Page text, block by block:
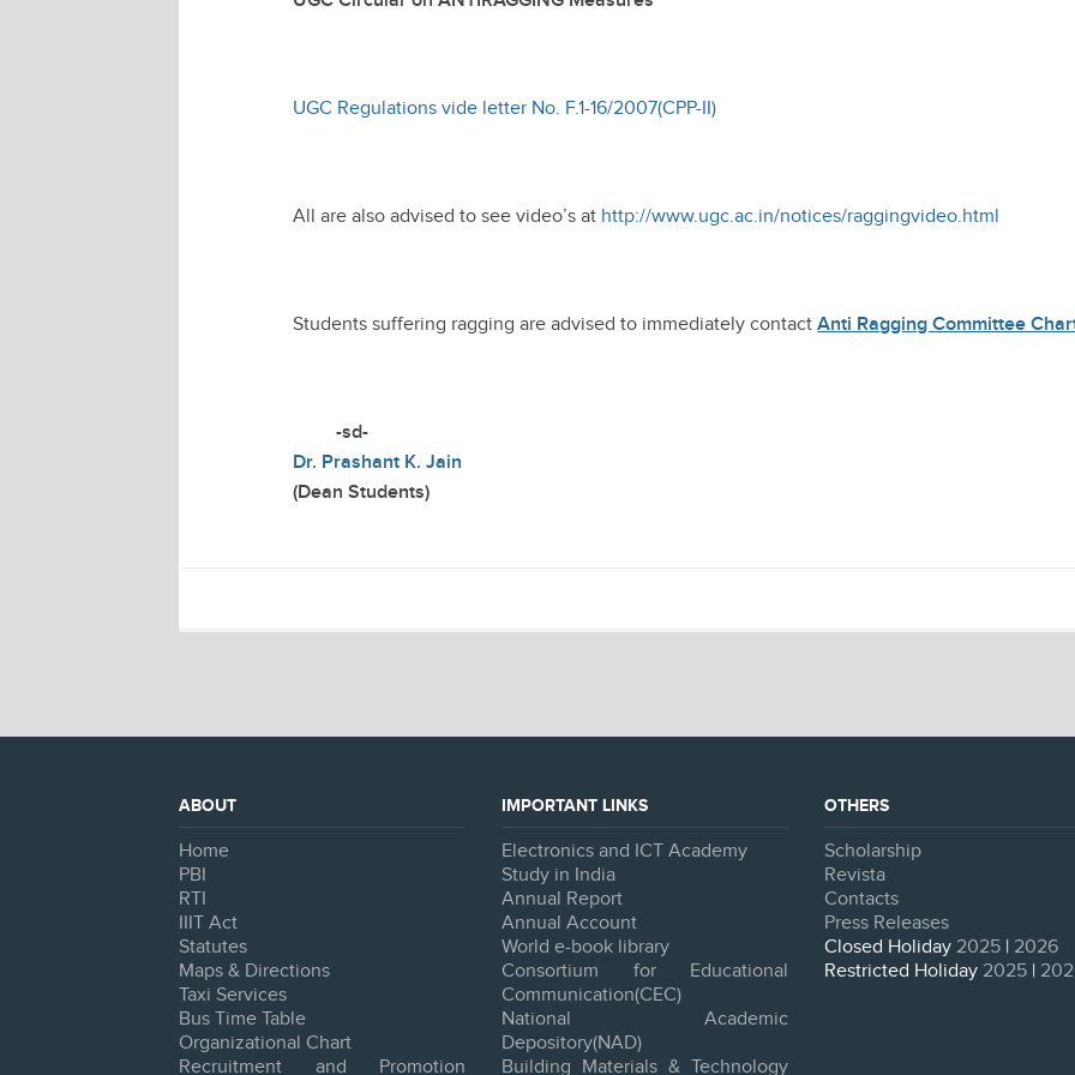
UGC Regulations vide letter No. F.1-16/2007(CPP-II)
All are also advised to see video’s at http://www.ugc.ac.in/notices/raggingvideo.html
Students suffering ragging are advised to immediately contactAnti Ragging Committee
-sd-
Dr. Prashant K. Jain
(Dean Students)
ABOUT
Home
PBI
RTI
IIIT Act
Statutes
Maps & Directions
Taxi Services
Bus Time Table
Organizational Chart
Recruitment and Promotion
IMPORTANT LINKS
Electronics and ICT Academy
Study in India
Annual Report
Annual Account
World e-book library
Consortium for Educational
Communication(CEC)
National Academic
Depository(NAD)
Building Materials & Technology
OTHERS
Scholarship
Revista
Contacts
Press Releases
Closed Holiday 2025 | 2026
Restricted Holiday 2025 |